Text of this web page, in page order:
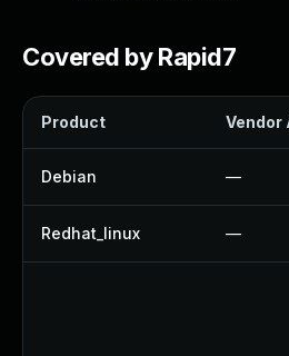
Covered by Rapid7
Product Vendor
Debian —
Redhat_linux —